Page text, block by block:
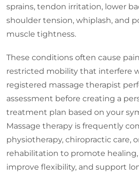
sprains, tendon irritation, lower
shoulder tension, whiplash, and
muscle tightness.
These conditions often cause
restricted mobility that interfere
registered massage therapist
assessment before creating a
treatment plan based on your
Massage therapy is frequently
physiotherapy, chiropractic care,
rehabilitation to promote
improve flexibility, and support